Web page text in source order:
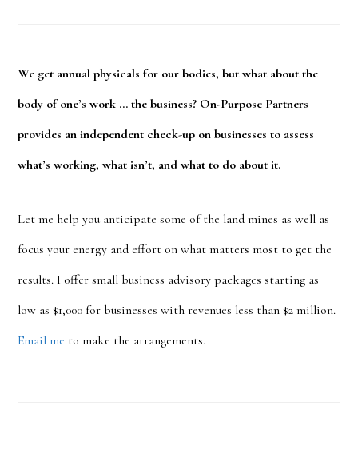
We get annual physicals for our bodies, but what about the
body of one’s work … the business? On-Purpose Partners
provides an independent check-up on businesses to assess
what’s working, what isn’t, and what to do about it.
Let me help you anticipate some of the land mines as well as
focus your energy and effort on what matters most to get the
results. I offer small business advisory packages starting as
low as $1,000 for businesses with revenues less than $2 million.
Email me to make the arrangements.